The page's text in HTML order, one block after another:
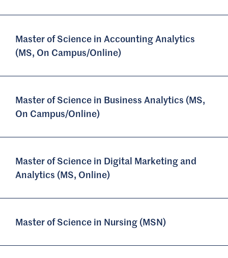
Master of Science in Accounting Analytics
(MS, On Campus/Online)
Master of Science in Business Analytics (MS,
On Campus/Online)
Master of Science in Digital Marketing and
Analytics (MS, Online)
Master of Science in Nursing (MSN)